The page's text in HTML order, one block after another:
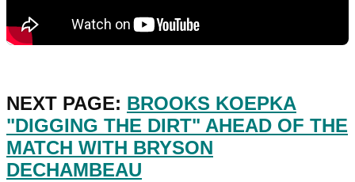
NEXT PAGE: BROOKS KOEPKA
"DIGGING THE DIRT" AHEAD OF THE
MATCH WITH BRYSON
DECHAMBEAU